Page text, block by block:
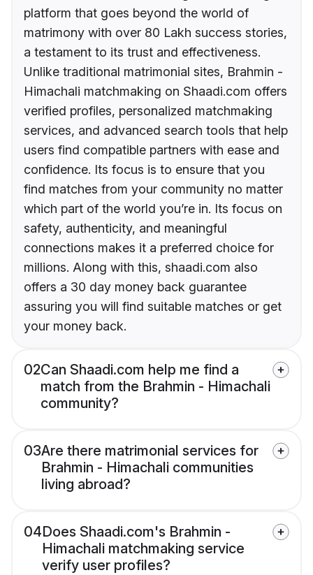
platform that goes beyond the world of
matrimony with over 80 Lakh success stories,
a testament to its trust and effectiveness.
Unlike traditional matrimonial sites, Brahmin -
Himachali matchmaking on Shaadi.com offers
verified profiles, personalized matchmaking
services, and advanced search tools that help
users find compatible partners with ease and
confidence. Its focus is to ensure that you
find matches from your community no matter
which part of the world you’re in. Its focus on
safety, authenticity, and meaningful
connections makes it a preferred choice for
millions. Along with this, shaadi.com also
offers a 30 day money back guarantee
assuring you will find suitable matches or get
your money back.
02Can Shaadi.com help me find a
match from the Brahmin - Himachali
community?
03Are there matrimonial services for
Brahmin - Himachali communities
living abroad?
04Does Shaadi.com's Brahmin -
Himachali matchmaking service
verify user profiles?